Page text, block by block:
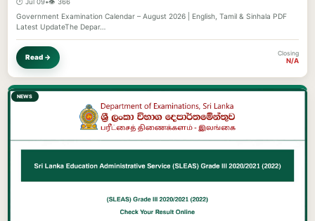
Government Examination Calendar – August 2026 | English, Tamil & Sinhala PDF
Latest UpdateThe Depar…
Read → Closing
N/A
NEWS